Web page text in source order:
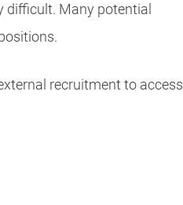
difficult. Many potential
recruitment to access